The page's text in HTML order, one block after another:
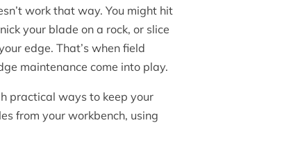
work that way. You might hit
your blade on a rock, or slice
edge. That’s when field
maintenance come into play.
practical ways to keep your
from your workbench, using